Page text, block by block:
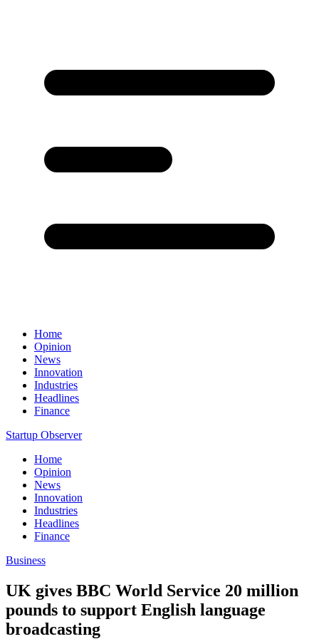
Home
Opinion
News
Innovation
Industries
Headlines
Finance
Startup Observer
Home
Opinion
News
Innovation
Industries
Headlines
Finance
Business
UK gives BBC World Service 20 million
pounds to support English language
broadcasting